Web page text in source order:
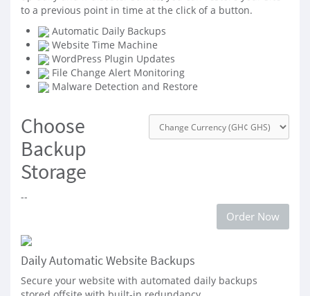
to a previous point in time at the click of a button.
Automatic Daily Backups
Website Time Machine
WordPress Plugin Updates
File Change Alert Monitoring
Malware Detection and Restore
Choose
Backup
Storage
--
Order Now
Daily Automatic Website Backups
Secure your website with automated daily backups